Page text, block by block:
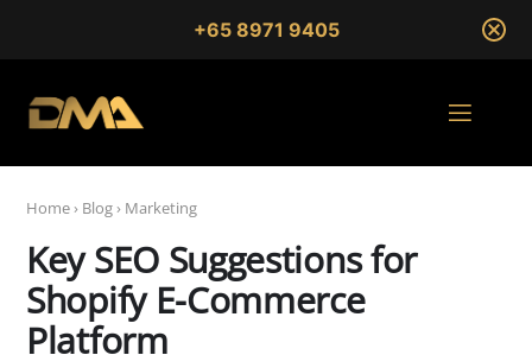
+65 8971 9405
Home› Blog› Marketing
Key SEO Suggestions for
Shopify E-Commerce
Platform